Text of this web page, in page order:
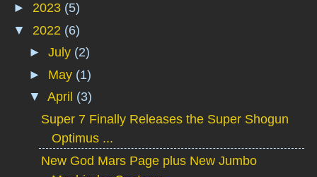
► 2023 (5)
▼ 2022 (6)
► July (2)
► May (1)
▼ April (3)
Super 7 Finally Releases the Super Shogun
Optimus ...
New God Mars Page plus New Jumbo